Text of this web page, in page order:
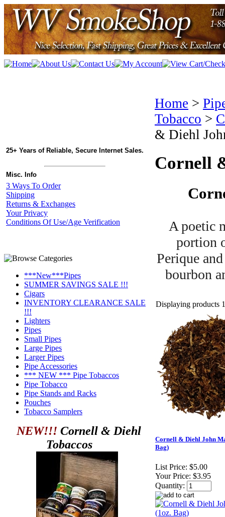
25+ Years of Reliable, Secure Internet Sales.
Misc. Info
3 Ways To Order
Shipping
Returns & Exchanges
Your Privacy
Conditions Of Use/Age Verification
***New***Pipes
SUMMER SAVINGS SALE !!!
Cigars
INVENTORY CLEARANCE SALE
!!!
Lighters
Pipes
Small Pipes
Large Pipes
Larger Pipes
Pipe Accessories
*** NEW *** Pipe Tobaccos
Pipe Tobacco
Pipe Stands and Racks
Pouches
Tobacco Samplers
NEW!!! Cornell & Diehl
Tobaccos
Home >
Tobacco >
& Diehl
Cornell
A poetic
portion
Perique
bourbon
Displaying products
Cornell & Diehl John
Bag)
List Price: $5.00
Your Price: $3.95
Quantity: